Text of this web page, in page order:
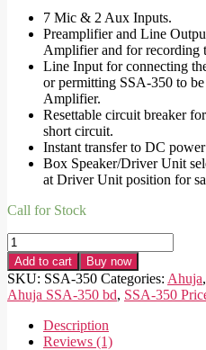
7 Mic & 2 Aux Inputs.
Preamplifier and Line
Amplifier and for recording
Line Input for connecting
or permitting SSA-350 to
Amplifier.
Resettable circuit breaker
short circuit.
Instant transfer to DC
Box Speaker/Driver Unit
at Driver Unit position for
Call for Stock
Ahuja
SSA-
350
350Watts
High
Wattage
Add to cart Buy now
SKU: SSA-350 Categories: Ahuja,
Ahuja SSA-350 bd, SSA-350
Description
Reviews (1)